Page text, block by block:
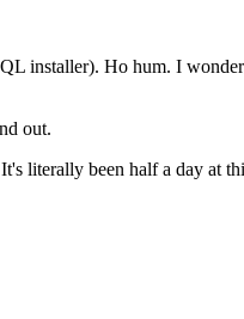
installer). Ho hum. I
out.
literally been half a day at